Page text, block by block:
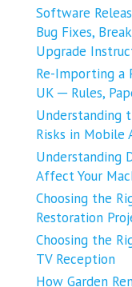
Software
Bug Fixes,
Upgrade
Re-Importing a
UK ─ Rules,
Understanding
Risks in Mobile
Understanding
Affect Your
Choosing the
Restoration
Choosing the
TV Reception
How Garden